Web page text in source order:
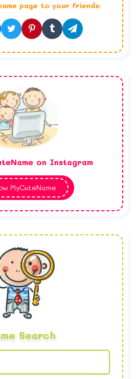
page to your friends:
on Instagram
MyCuteName
Search